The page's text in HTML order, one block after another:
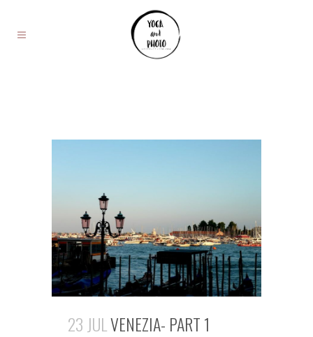
23 JUL VENEZIA- PART 1